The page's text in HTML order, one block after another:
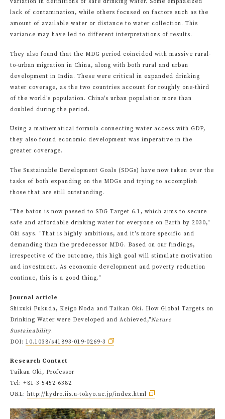
variation in definitions of safe drinking water. Some emphasized
lack of contamination, while others focused on factors such as the
amount of available water or distance to water collection. This
variance may have led to different interpretations of results.
They also found that the MDG period coincided with massive rural-
to-urban migration in China, along with both rural and urban
development in India. These were critical in expanded drinking
water coverage, as the two countries account for roughly one-third
of the world's population. China's urban population more than
doubled during the period.
Using a mathematical formula connecting water access with GDP,
they also found economic development was imperative in the
greater coverage.
The Sustainable Development Goals (SDGs) have now taken over the
tasks of both expanding on the MDGs and trying to accomplish
those that are still outstanding.
"The baton is now passed to SDG Target 6.1, which aims to secure
safe and affordable drinking water for everyone on Earth by 2030,"
Oki says. "That is highly ambitious, and it's more specific and
demanding than the predecessor MDG. Based on our findings,
irrespective of the outcome, this high goal will stimulate motivation
and investment. As economic development and poverty reduction
continue, this is a good thing."
Journal article
Shizuki Fukuda, Keigo Noda and Taikan Oki. How Global Targets on
Drinking Water were Developed and Achieved,"Nature
Sustainability.
DOI: 10.1038/s41893-019-0269-3
Research Contact
Taikan Oki, Professor
Tel: +81-3-5452-6382
URL: http://hydro.iis.u-tokyo.ac.jp/index.html